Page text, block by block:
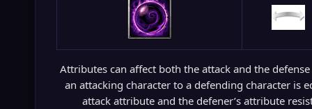
Attributes can affect both the attack and the
an attacking character to a defending character is
attack attribute and the defener’s attribute